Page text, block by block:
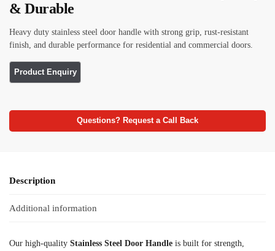
& Durable
Heavy duty stainless steel door handle with strong grip, rust-resistant
finish, and durable performance for residential and commercial doors.
Questions? Request a Call Back
Description
Additional information
Our high-quality Stainless Steel Door Handle is built for strength,